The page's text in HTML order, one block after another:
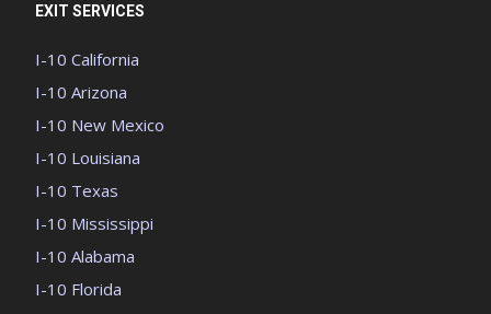
EXIT SERVICES
I-10 California
I-10 Arizona
I-10 New Mexico
I-10 Louisiana
I-10 Texas
I-10 Mississippi
I-10 Alabama
I-10 Florida